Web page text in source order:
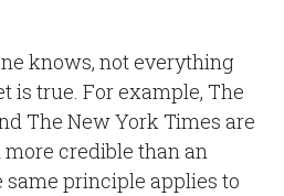
knows, not everything
is true. For example, The
The New York Times are
credible than an
same principle applies to